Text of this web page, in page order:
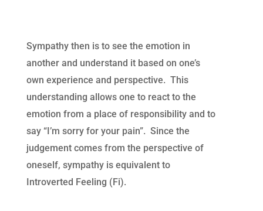
Sympathy then is to see the emotion in
another and understand it based on one’s
own experience and perspective. This
understanding allows one to react to the
emotion from a place of responsibility and to
say “I’m sorry for your pain”. Since the
judgement comes from the perspective of
oneself, sympathy is equivalent to
Introverted Feeling (Fi).